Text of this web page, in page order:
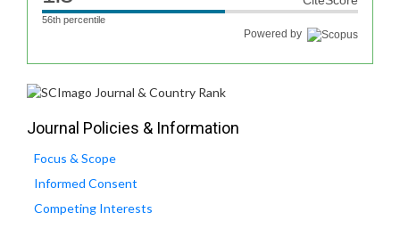
56th percentile
Powered by
Journal Policies & Information
Focus & Scope
Informed Consent
Competing Interests